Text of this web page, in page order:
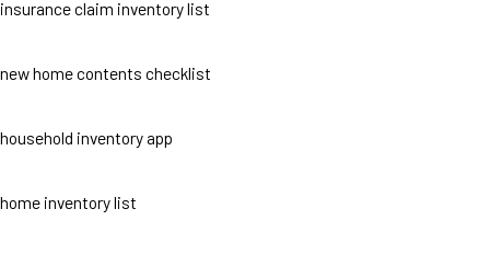
insurance claim inventory list
new home contents checklist
household inventory app
home inventory list